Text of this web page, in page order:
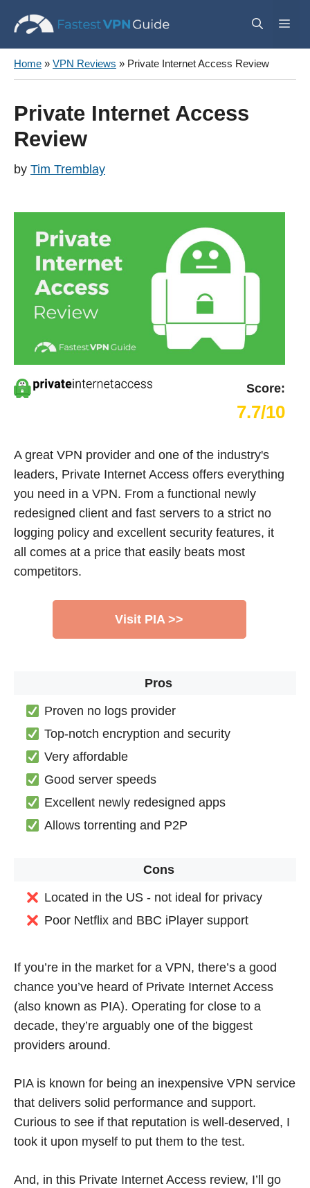
content
Home » VPN Reviews » Private Internet Access Review
Private Internet Access
Review
by Tim Tremblay
Score:
7.7/10
A great VPN provider and one of the industry's
leaders, Private Internet Access offers everything
you need in a VPN. From a functional newly
redesigned client and fast servers to a strict no
logging policy and excellent security features, it
all comes at a price that easily beats most
competitors.
Visit PIA >>
Pros
Proven no logs provider
Top-notch encryption and security
Very affordable
Good server speeds
Excellent newly redesigned apps
Allows torrenting and P2P
Cons
Located in the US - not ideal for privacy
Poor Netflix and BBC iPlayer support
If you’re in the market for a VPN, there’s a good
chance you’ve heard of Private Internet Access
(also known as PIA). Operating for close to a
decade, they’re arguably one of the biggest
providers around.
PIA is known for being an inexpensive VPN service
that delivers solid performance and support.
Curious to see if that reputation is well-deserved, I
took it upon myself to put them to the test.
And, in this Private Internet Access review, I’ll go